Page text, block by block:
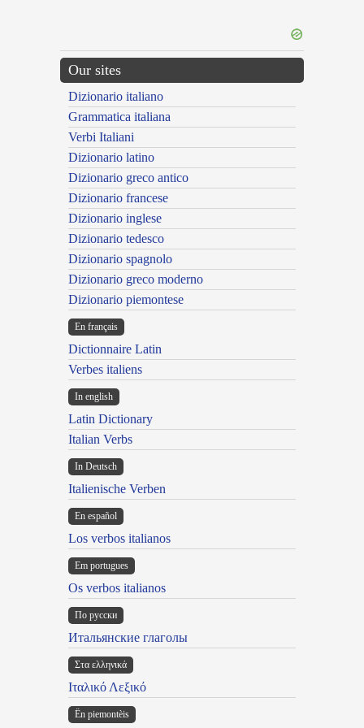
Our sites
Dizionario italiano
Grammatica italiana
Verbi Italiani
Dizionario latino
Dizionario greco antico
Dizionario francese
Dizionario inglese
Dizionario tedesco
Dizionario spagnolo
Dizionario greco moderno
Dizionario piemontese
En français
Dictionnaire Latin
Verbes italiens
In english
Latin Dictionary
Italian Verbs
In Deutsch
Italienische Verben
En español
Los verbos italianos
Em portugues
Os verbos italianos
По русски
Итальянские глаголы
Στα ελληνικά
Ιταλικό Λεξικό
Ën piemontèis